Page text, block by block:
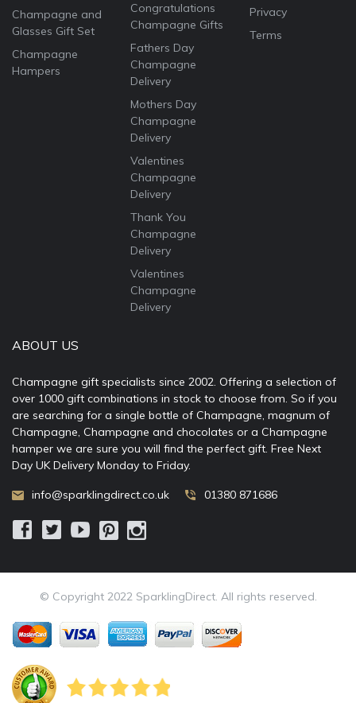
Champagne and
Glasses Gift Set
Champagne
Hampers
Congratulations
Champagne Gifts
Fathers Day
Champagne
Delivery
Mothers Day
Champagne
Delivery
Valentines
Champagne
Delivery
Thank You
Champagne
Delivery
Valentines
Champagne
Delivery
Privacy
Terms
ABOUT US
Champagne gift specialists since 2002. Offering a selection of
over 1000 gift combinations in stock to choose from. So if you
are searching for a single bottle of Champagne, magnum of
Champagne, Champagne and chocolates or a Champagne
hamper we are sure you will find the perfect gift. Free Next
Day UK Delivery Monday to Friday.
info@sparklingdirect.co.uk 01380 871686
© Copyright 2022 SparklingDirect. All rights reserved.